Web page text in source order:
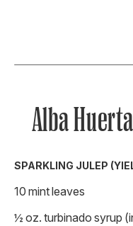
Alba
SPARKLING JULEP
10 mint leaves
½ oz. turbinado syrup